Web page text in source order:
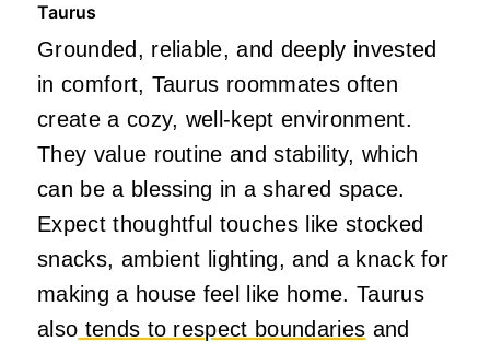
Taurus
Grounded, reliable, and deeply invested
in comfort, Taurus roommates often
create a cozy, well-kept environment.
They value routine and stability, which
can be a blessing in a shared space.
Expect thoughtful touches like stocked
snacks, ambient lighting, and a knack for
making a house feel like home. Taurus
also tends to respect boundaries and